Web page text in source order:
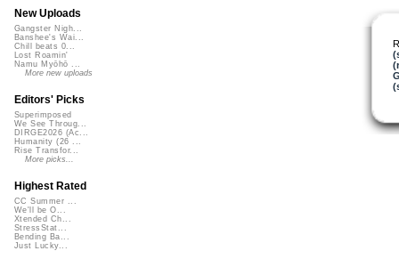
New Uploads
Gangster Nigh...
Banshee's Wai...
Chill beats 0...
Lost Roamin'
Namu Myōhō ...
More new uploads
Editors' Picks
Superimposed
We See Throug...
DIRGE2026 (Ac...
Humanity (26 ...
Rise Transfor...
More picks...
Highest Rated
CC Summer ...
We'll be O...
Xtended Ch...
StressStat...
Bending Ba...
Just Lucky...